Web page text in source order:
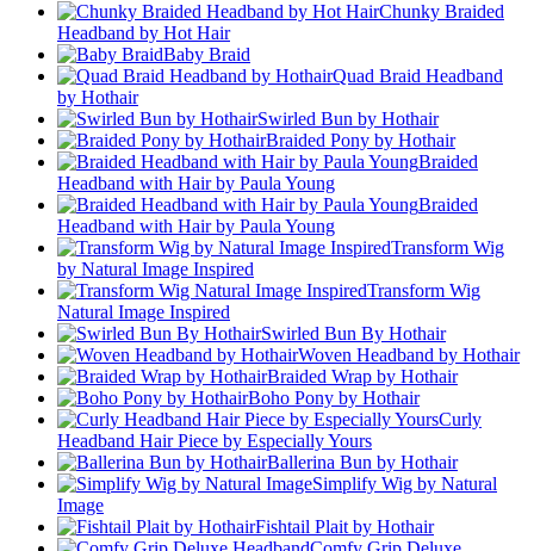
Chunky Braided
Headband by Hot Hair
Baby Braid
Quad Braid Headband
by Hothair
Swirled Bun by Hothair
Braided Pony by Hothair
Braided
Headband with Hair by Paula Young
Braided
Headband with Hair by Paula Young
Transform Wig
by Natural Image Inspired
Transform Wig
Natural Image Inspired
Swirled Bun By Hothair
Woven Headband by Hothair
Braided Wrap by Hothair
Boho Pony by Hothair
Curly
Headband Hair Piece by Especially Yours
Ballerina Bun by Hothair
Simplify Wig by Natural
Image
Fishtail Plait by Hothair